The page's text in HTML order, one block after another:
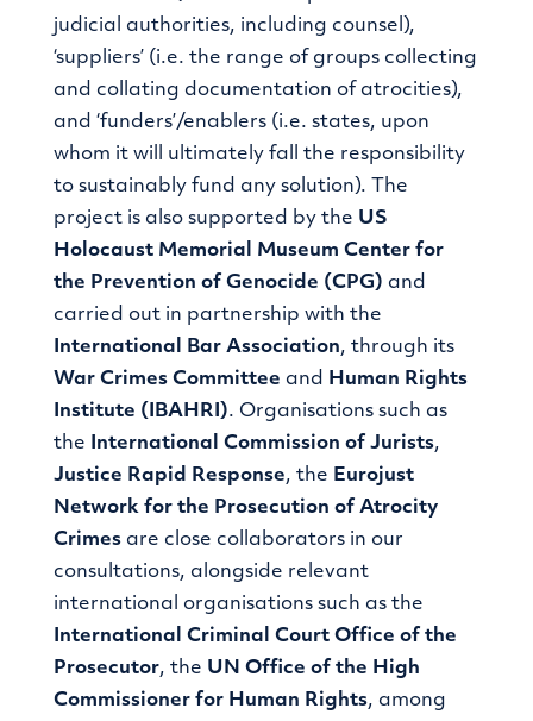
judicial authorities, including counsel),
‘suppliers’ (i.e. the range of groups collecting
and collating documentation of atrocities),
and ‘funders’/enablers (i.e. states, upon
whom it will ultimately fall the responsibility
to sustainably fund any solution). The
project is also supported by the US
Holocaust Memorial Museum Center for
the Prevention of Genocide (CPG) and
carried out in partnership with the
International Bar Association, through its
War Crimes Committee and
Human Rights
Institute (IBAHRI). Organisations such as
the
International Commission of Jurists,
Justice Rapid Response, the Eurojust
Network for the Prosecution of Atrocity
Crimesare close collaborators in our
consultations, alongside relevant
international organisations such as the
International Criminal Court Office of the
Prosecutor, the UN Office of the High
Commissioner for Human Rights, among